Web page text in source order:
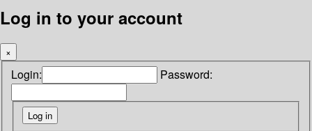
Log in to your account
×
Login: Password: